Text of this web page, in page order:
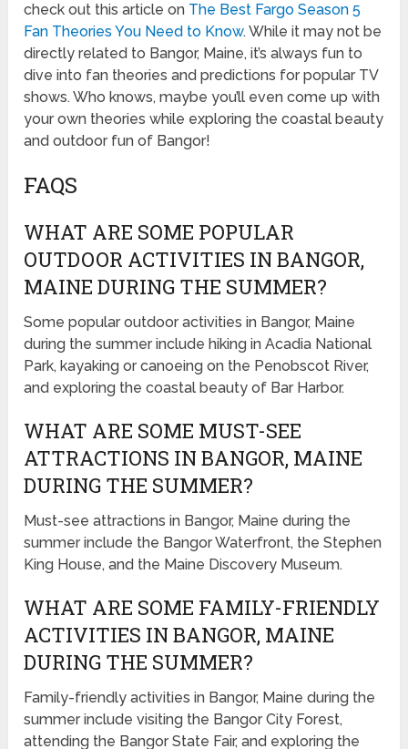
check out this article on The Best Fargo Season 5
Fan Theories You Need to Know. While it may not be
directly related to Bangor, Maine, it’s always fun to
dive into fan theories and predictions for popular TV
shows. Who knows, maybe you’ll even come up with
your own theories while exploring the coastal beauty
and outdoor fun of Bangor!
FAQS
WHAT ARE SOME POPULAR
OUTDOOR ACTIVITIES IN BANGOR,
MAINE DURING THE SUMMER?
Some popular outdoor activities in Bangor, Maine
during the summer include hiking in Acadia National
Park, kayaking or canoeing on the Penobscot River,
and exploring the coastal beauty of Bar Harbor.
WHAT ARE SOME MUST-SEE
ATTRACTIONS IN BANGOR, MAINE
DURING THE SUMMER?
Must-see attractions in Bangor, Maine during the
summer include the Bangor Waterfront, the Stephen
King House, and the Maine Discovery Museum.
WHAT ARE SOME FAMILY-FRIENDLY
ACTIVITIES IN BANGOR, MAINE
DURING THE SUMMER?
Family-friendly activities in Bangor, Maine during the
summer include visiting the Bangor City Forest,
attending the Bangor State Fair, and exploring the